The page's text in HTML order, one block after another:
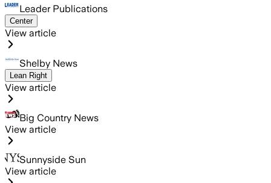
Leader Publications
Center
View article
Shelby News
Lean Right
View article
Big Country News
View article
Sunnyside Sun
View article